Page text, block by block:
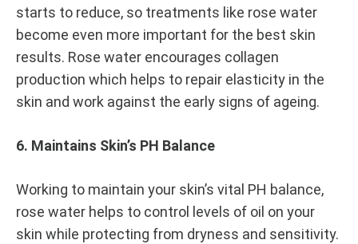
starts to reduce, so treatments like rose water
become even more important for the best skin
results. Rose water encourages collagen
production which helps to repair elasticity in the
skin and work against the early signs of ageing.
6. Maintains Skin’s PH Balance
Working to maintain your skin’s vital PH balance,
rose water helps to control levels of oil on your
skin while protecting from dryness and sensitivity.